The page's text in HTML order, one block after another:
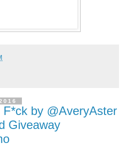
by @AveryAster
Giveaway